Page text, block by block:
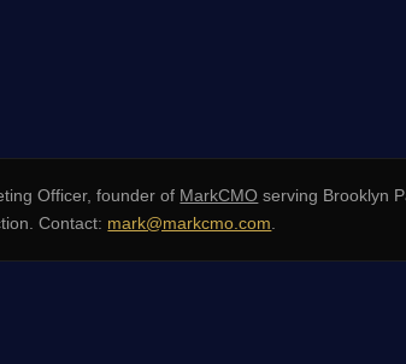
Officer, founder of MarkCMO serving Brooklyn
Contact: mark@markcmo.com